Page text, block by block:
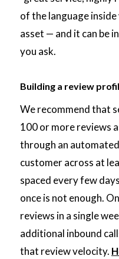
of the language
asset — and it can be
you ask.
Building a review
We recommend that
100 or more reviews
through an
customer across at
spaced every few
once is not enough.
reviews in a single
additional inbound
that review velocity.